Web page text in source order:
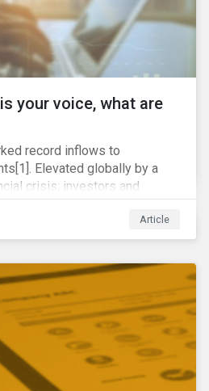
your voice, what are
record inflows to
Elevated globally by a
crisis; investors and
to understand the
key environmental, social and
events coupled with new
their commitment
view corporate
to achieving greater long-
Article